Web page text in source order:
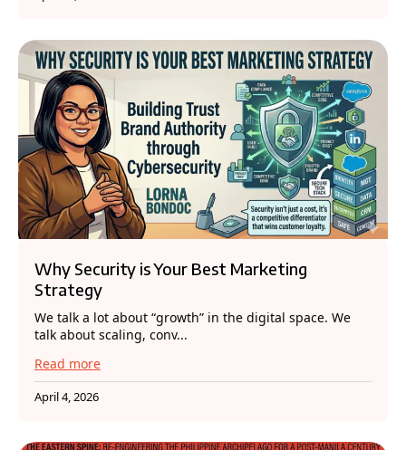
Why Security is Your Best Marketing
Strategy
We talk a lot about “growth” in the digital space. We
talk about scaling, conv...
Read more
April 4, 2026